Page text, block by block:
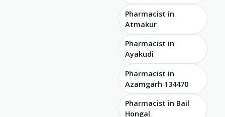
Pharmacist in
Atmakur
Pharmacist in
Ayakudi
Pharmacist in
Azamgarh 134470
Pharmacist in Bail
Hongal